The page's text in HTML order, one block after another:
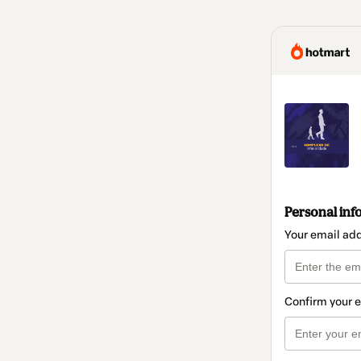
Personal
Your email
Confirm your